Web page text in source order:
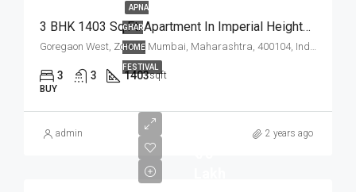
APNA
GHAR
HOME
FESTIVAL
3 BHK 1403 Sq.Ft. Apartment In Imperial Heights Goregaon West Mumbai
Goregaon West, Zone 4, Mumbai, Maharashtra, 400104, India
3 3 1403sqft
BUY
admin 2 years ago